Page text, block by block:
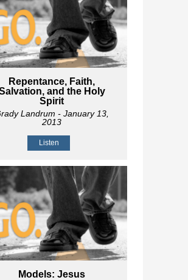
Repentance, Faith,
and the Holy
Spirit
Landrum - January 13,
2013
Listen
Models: Jesus